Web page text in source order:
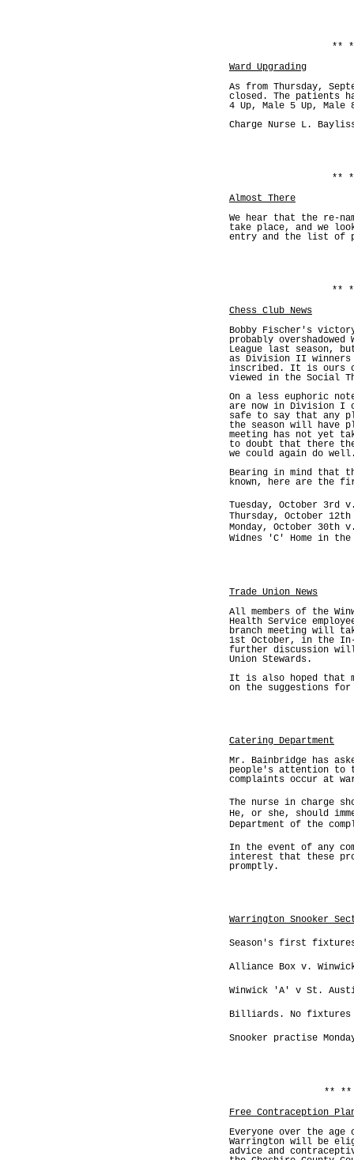
**
Ward Upgrading
As from Thursday,
closed. The patients
4 Up, Male 5 Up, Male
Charge Nurse L.
**
Almost There
We hear that the re-
take place, and we
entry and the list of
**
Chess Club News
Bobby Fischer's
probably
League last season,
as Division II winners
inscribed. It is ours
viewed in the Social
On a less euphoric
are now in Division I
safe to say that any
the season will have
meeting has not yet
to doubt that there
we could again do
Bearing in mind that
known, here are the
Tuesday, October 3rd
Thursday, October
Monday, October 30th
Widnes 'C' Home in
Trade Union News
All members of the
Health Service
branch meeting will
1st October, in the In-
further discussion
Union Stewards.
It is also hoped that
on the suggestions
Catering Department
Mr. Bainbridge has
people's attention to
complaints occur at
The nurse in charge
He, or she, should
Department of the
In the event of any
interest that these
promptly.
Warrington Snooker
Season's first
Alliance Box v.
Winwick 'A' v St.
Billiards. No
Snooker practise
**
Free Contraception
Everyone over the
Warrington will be
advice and